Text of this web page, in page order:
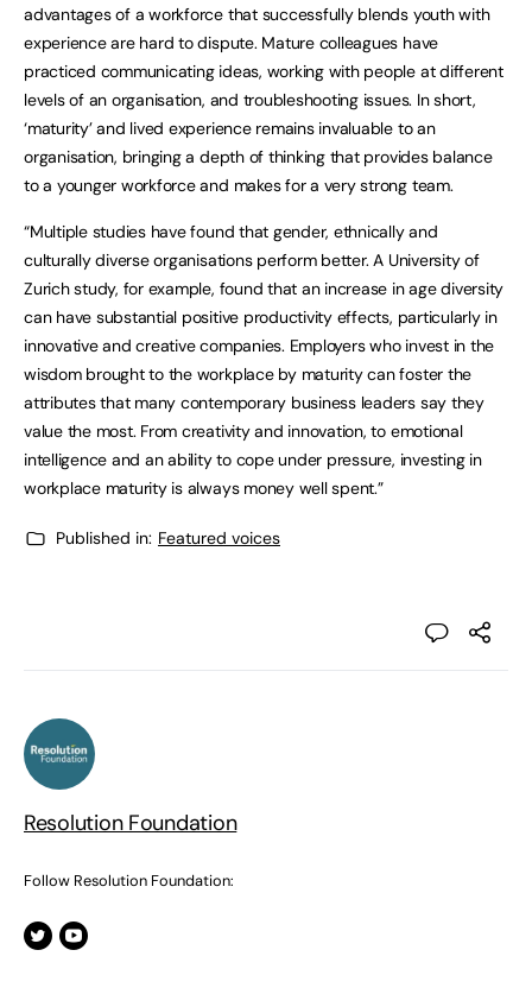
advantages of a workforce that successfully blends youth with
experience are hard to dispute. Mature colleagues have
practiced communicating ideas, working with people at different
levels of an organisation, and troubleshooting issues. In short,
‘maturity’ and lived experience remains invaluable to an
organisation, bringing a depth of thinking that provides balance
to a younger workforce and makes for a very strong team.
“Multiple studies have found that gender, ethnically and
culturally diverse organisations perform better. A University of
Zurich study, for example, found that an increase in age diversity
can have substantial positive productivity effects, particularly in
innovative and creative companies. Employers who invest in the
wisdom brought to the workplace by maturity can foster the
attributes that many contemporary business leaders say they
value the most. From creativity and innovation, to emotional
intelligence and an ability to cope under pressure, investing in
workplace maturity is always money well spent.”
Published in: Featured voices
Resolution Foundation
Follow Resolution Foundation: